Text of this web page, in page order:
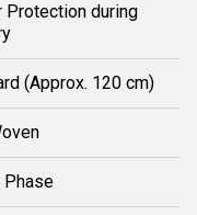
Protection during
(Approx. 120 cm)
Phase